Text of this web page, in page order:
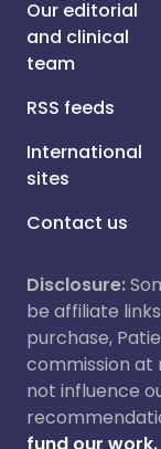
Our editorial
and clinical
team
RSS feeds
International
sites
Contact us
Disclosure:
be affiliate
purchase,
commission at
not influence